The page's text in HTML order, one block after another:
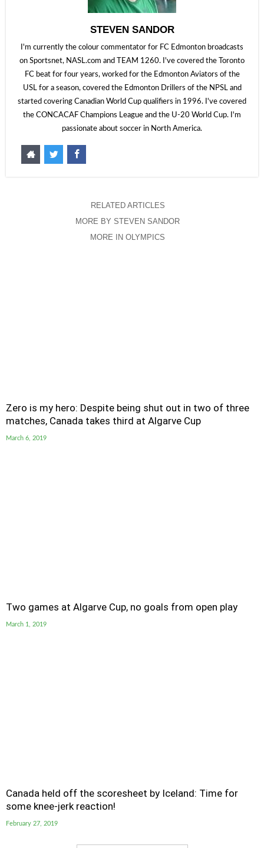
STEVEN SANDOR
I'm currently the colour commentator for FC Edmonton broadcasts
on Sportsnet, NASL.com and TEAM 1260. I've covered the Toronto
FC beat for four years, worked for the Edmonton Aviators of the
USL for a season, covered the Edmonton Drillers of the NPSL and
started covering Canadian World Cup qualifiers in 1996. I've covered
the CONCACAF Champions League and the U-20 World Cup. I'm
passionate about soccer in North America.
RELATED ARTICLES
MORE BY STEVEN SANDOR
MORE IN OLYMPICS
Zero is my hero: Despite being shut out in two of three
matches, Canada takes third at Algarve Cup
March 6, 2019
Two games at Algarve Cup, no goals from open play
March 1, 2019
Canada held off the scoresheet by Iceland: Time for
some knee-jerk reaction!
February 27, 2019